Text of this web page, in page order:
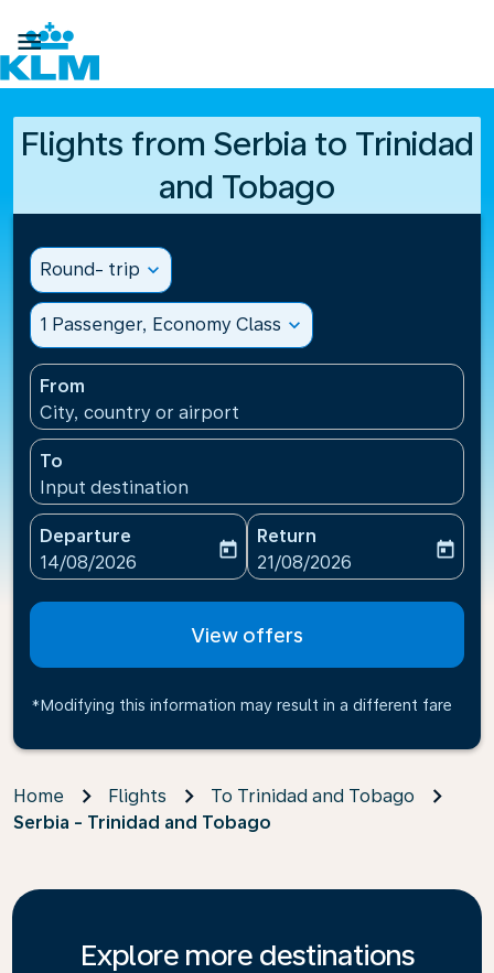

Flights from Serbia to Trinidad
and Tobago
Round- trip expand_more
1 Passenger, Economy Class expand_more
From
City, country or airport
To
Input destination
Departure
fc-booking-departure-date-aria-label
14/08/2026
today
Return
fc-booking-return-date-
21/08/2026
today
View offers
*Modifying this information may result in a different fare
Home Flights
To Trinidad and Tobago
Serbia - Trinidad and Tobago
Explore more destinations